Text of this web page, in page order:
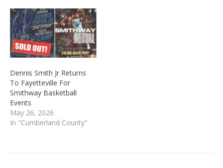
Dennis Smith Jr Returns
To Fayetteville For
Smithway Basketball
Events
May 26, 2026
In "Cumberland County"